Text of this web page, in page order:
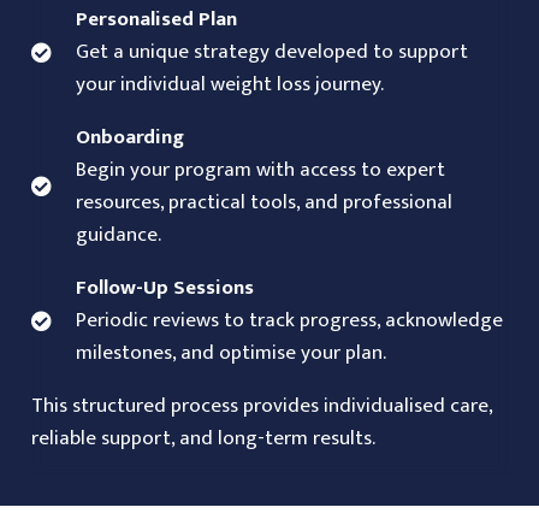
Personalised Plan
Get a unique strategy developed to support
your individual weight loss journey.
Onboarding
Begin your program with access to expert
resources, practical tools, and professional
guidance.
Follow-Up Sessions
Periodic reviews to track progress, acknowledge
milestones, and optimise your plan.
This structured process provides individualised care,
reliable support, and long-term results.